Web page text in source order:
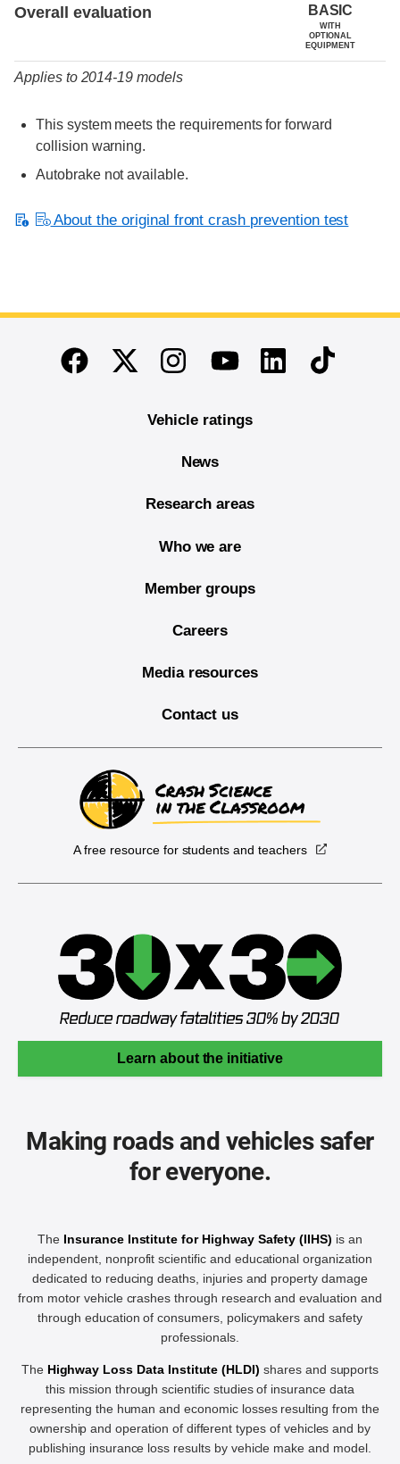
Overall evaluation BASIC
WITH
OPTIONAL
EQUIPMENT
Applies to 2014-19 models
This system meets the requirements for forward
collision warning.
Autobrake not available.
About the original front crash prevention test
End of main content
FacebookTwitterInstagramYoutubeLinkedinTikTok
Vehicle ratings
News
Research areas
Who we are
Member groups
Careers
Media resources
Contact us
A free resource for students and teachers
Learn about the initiative
Making roads and vehicles safer
for everyone.
The Insurance Institute for Highway Safety (IIHS) is an
independent, nonprofit scientific and educational organization
dedicated to reducing deaths, injuries and property damage
from motor vehicle crashes through research and evaluation and
through education of consumers, policymakers and safety
professionals.
The Highway Loss Data Institute (HLDI) shares and supports
this mission through scientific studies of insurance data
representing the human and economic losses resulting from the
ownership and operation of different types of vehicles and by
publishing insurance loss results by vehicle make and model.